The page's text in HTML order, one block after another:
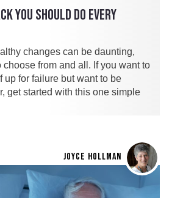
YOU SHOULD DO EVERY
changes can be daunting,
from and all. If you want to
up for failure but want to be
get started with this one simple
JOYCE HOLLMAN